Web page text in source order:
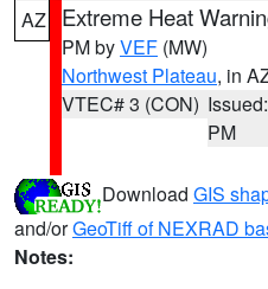
AZ Extreme Heat
PM byVEF (MW)
Northwest Plateau, in
VTEC# 3 (CON)
PM
Download GIS
and/orGeoTiff of NEXRAD
Notes: